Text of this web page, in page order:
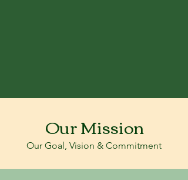
Our Mission
Our Goal, Vision & Commitment